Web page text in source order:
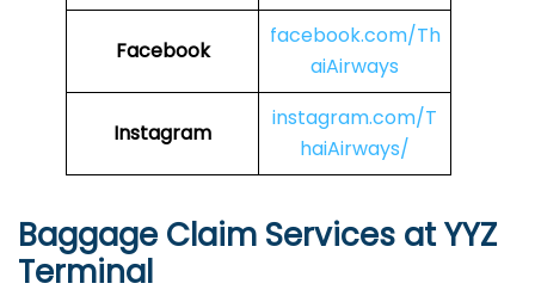
Facebook
facebook.com/Th
aiAirways
Instagram
instagram.com/T
haiAirways/
Baggage Claim Services at YYZ
Terminal